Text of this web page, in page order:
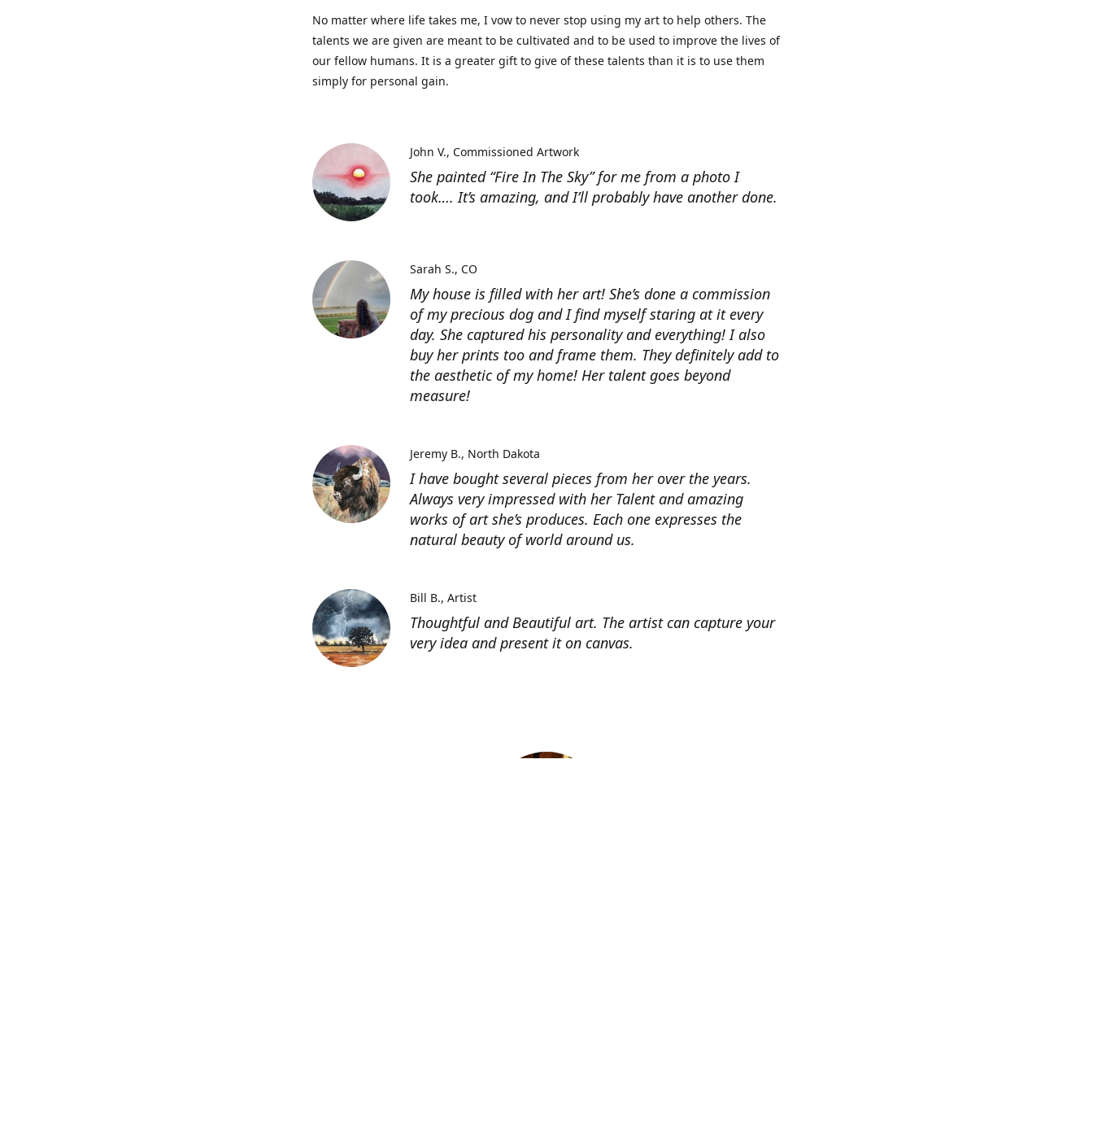
No matter where life takes me, I vow to never stop using my art to help others. The
talents we are given are meant to be cultivated and to be used to improve the lives of
our fellow humans. It is a greater gift to give of these talents than it is to use them
simply for personal gain.
She painted “Fire In The Sky” for me from a photo I
took…. It’s amazing, and I’ll probably have another done.
John V. Commissioned Artwork
My house is filled with her art! She’s done a commission
of my precious dog and I find myself staring at it every
day. She captured his personality and everything! I also
buy her prints too and frame them. They definitely add to
the aesthetic of my home! Her talent goes beyond
measure!
Sarah S. CO
I have bought several pieces from her over the years.
Always very impressed with her Talent and amazing
works of art she’s produces. Each one expresses the
natural beauty of world around us.
Jeremy B. North Dakota
Thoughtful and Beautiful art. The artist can capture your
very idea and present it on canvas.
Bill B. Artist